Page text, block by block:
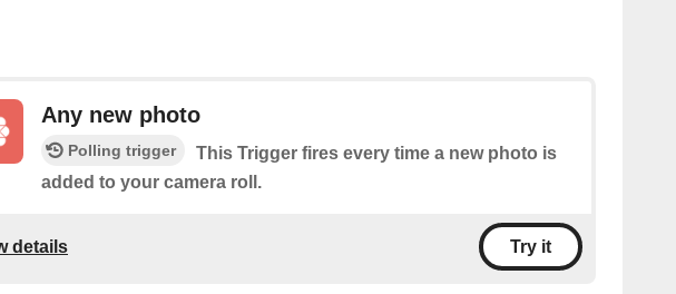
Any new photo
Polling trigger
This Trigger fires every time a new photo is
added to your camera roll.
details Try it